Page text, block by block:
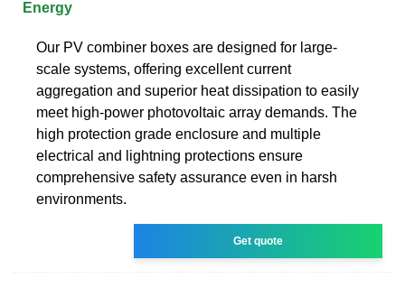
Energy
Our PV combiner boxes are designed for large-
scale systems, offering excellent current
aggregation and superior heat dissipation to easily
meet high-power photovoltaic array demands. The
high protection grade enclosure and multiple
electrical and lightning protections ensure
comprehensive safety assurance even in harsh
environments.
Get quote